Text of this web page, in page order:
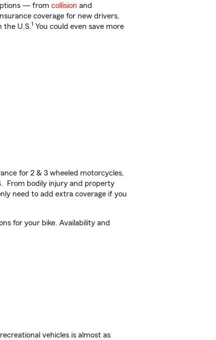
— from collision and
coverage for new drivers,
the U.S.1 You could even save more
for 2 & 3 wheeled motorcycles,
From bodily injury and property
need to add extra coverage if you
for your bike. Availability and
vehicles is almost as